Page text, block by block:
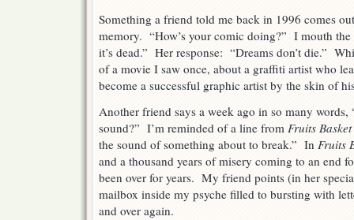
Something a friend told me back in 1996 comes
memory. “How’s your comic doing?” I mouth
it’s dead.” Her response: “Dreams don’t die.”
of a movie I saw once, about a graffiti artist who
become a successful graphic artist by the skin of
Another friend says a week ago in so many words,
sound?” I’m reminded of a line from Fruits Basket
the sound of something about to break.” In Fruits
and a thousand years of misery coming to an end
been over for years. My friend points (in her
mailbox inside my psyche filled to bursting with
and over again.